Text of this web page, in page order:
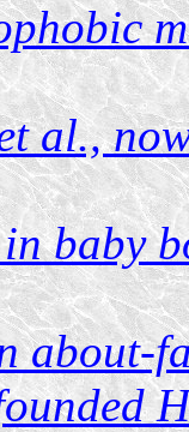
al.,
baby
about-